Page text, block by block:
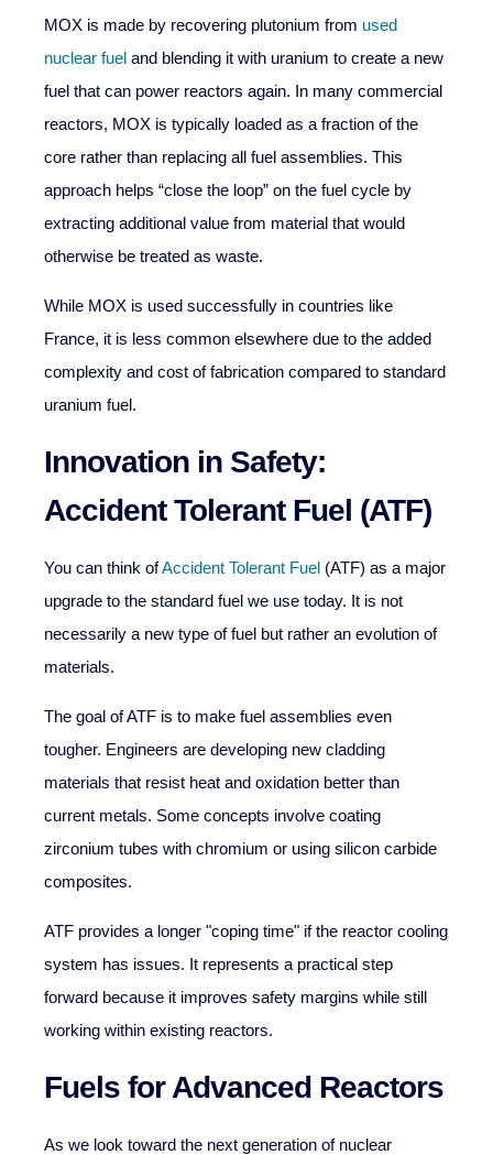
MOX is made by recovering plutonium from used
nuclear fuel and blending it with uranium to create a new
fuel that can power reactors again. In many commercial
reactors, MOX is typically loaded as a fraction of the
core rather than replacing all fuel assemblies. This
approach helps “close the loop” on the fuel cycle by
extracting additional value from material that would
otherwise be treated as waste.
While MOX is used successfully in countries like
France, it is less common elsewhere due to the added
complexity and cost of fabrication compared to standard
uranium fuel.
Innovation in Safety:
Accident Tolerant Fuel (ATF)
You can think ofAccident Tolerant Fuel (ATF) as a major
upgrade to the standard fuel we use today. It is not
necessarily a new type of fuel but rather an evolution of
materials.
The goal of ATF is to make fuel assemblies even
tougher. Engineers are developing new cladding
materials that resist heat and oxidation better than
current metals. Some concepts involve coating
zirconium tubes with chromium or using silicon carbide
composites.
ATF provides a longer "coping time" if the reactor cooling
system has issues. It represents a practical step
forward because it improves safety margins while still
working within existing reactors.
Fuels for Advanced Reactors
As we look toward the next generation of nuclear